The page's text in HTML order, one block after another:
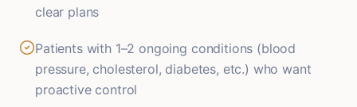
clear plans
Patients with 1–2 ongoing conditions (blood
pressure, cholesterol, diabetes, etc.) who want
proactive control